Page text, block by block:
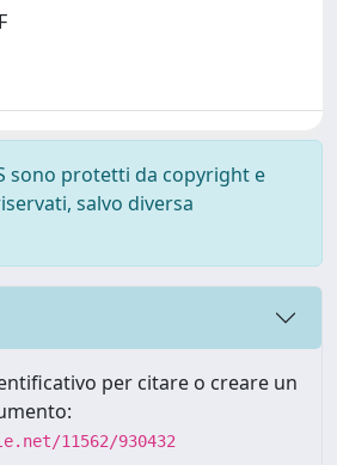
sono protetti da copyright e
salvo diversa
per citare o creare un
11562/930432